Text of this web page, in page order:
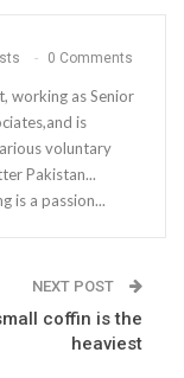
0 Comments
working as Senior
is
voluntary
Pakistan...
is a passion...
NEXT POST
coffin is the
heaviest